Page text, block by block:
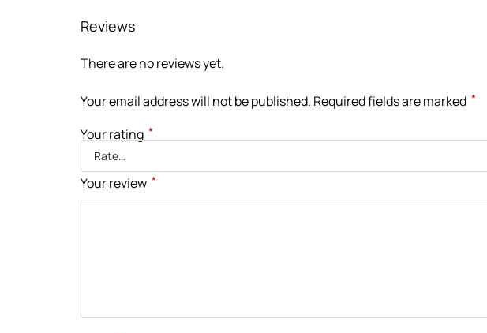
Reviews
There are no reviews yet.
Your email address will not be published. Required fields are marked *
Your rating *
Your review *